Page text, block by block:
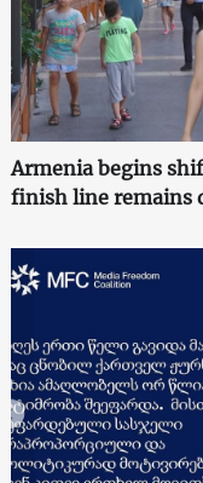
Armenia begins
finish line remains